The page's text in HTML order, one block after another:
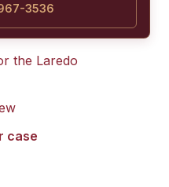
3536
the Laredo
case